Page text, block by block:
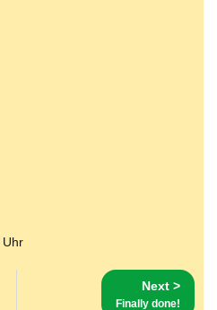
Uhr
Next >
Finally done!